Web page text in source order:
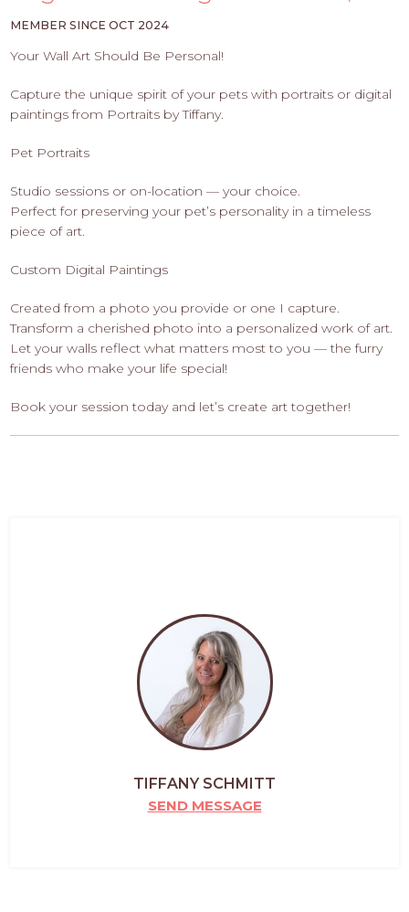
-MEMBER SINCE OCT 2024
Your Wall Art Should Be Personal!
Capture the unique spirit of your pets with portraits or digital
paintings from Portraits by Tiffany.
Pet Portraits
Studio sessions or on-location — your choice.
Perfect for preserving your pet’s personality in a timeless
piece of art.
Custom Digital Paintings
Created from a photo you provide or one I capture.
Transform a cherished photo into a personalized work of art.
Let your walls reflect what matters most to you — the furry
friends who make your life special!
Book your session today and let’s create art together!
TIFFANY SCHMITT
SEND MESSAGE